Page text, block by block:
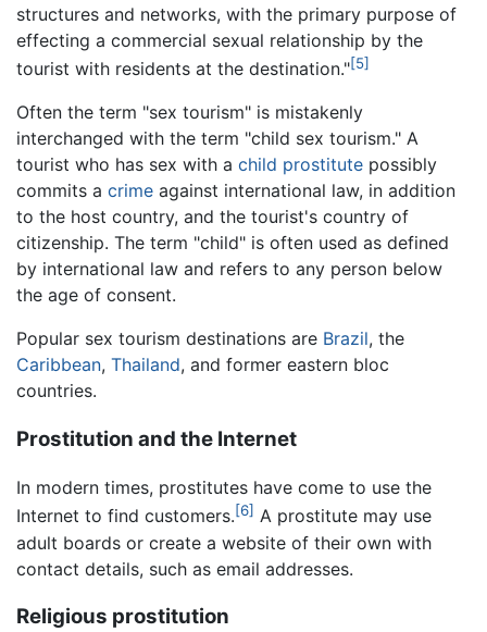
structures and networks, with the primary purpose of
effecting a commercial sexual relationship by the
tourist with residents at the destination."[5]
Often the term "sex tourism" is mistakenly
interchanged with the term "child sex tourism." A
tourist who has sex with a child prostitute possibly
commits a crime against international law, in addition
to the host country, and the tourist's country of
citizenship. The term "child" is often used as defined
by international law and refers to any person below
the age of consent.
Popular sex tourism destinations are Brazil, the
Caribbean, Thailand, and former eastern bloc
countries.
Prostitution and the Internet
In modern times, prostitutes have come to use the
Internet to find customers.[6] A prostitute may use
adult boards or create a website of their own with
contact details, such as email addresses.
Religious prostitution